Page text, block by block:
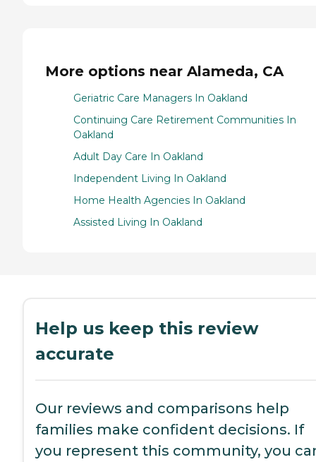
More options near Alameda, CA
Geriatric Care Managers In Oakland
Continuing Care Retirement Communities In
Oakland
Adult Day Care In Oakland
Independent Living In Oakland
Home Health Agencies In Oakland
Assisted Living In Oakland
Help us keep this review
accurate
Our reviews and comparisons help
families make confident decisions. If
you represent this community, you